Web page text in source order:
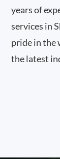
years of
services in
pride in the
the latest